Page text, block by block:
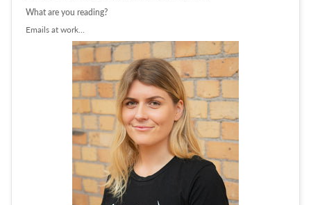
What are you reading?
Emails at work...